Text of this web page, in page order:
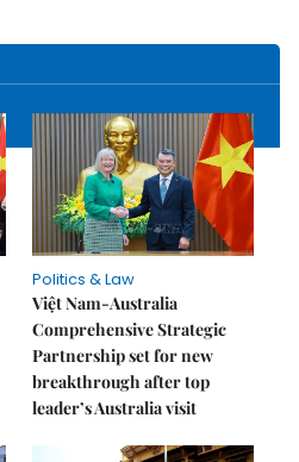
Politics & Law
Việt Nam-Australia
Comprehensive Strategic
Partnership set for new
breakthrough after top
leader’s Australia visit